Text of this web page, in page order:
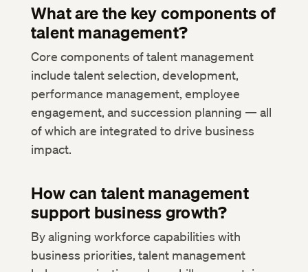
What are the key components of
talent management?
Core components of talent management
include talent selection, development,
performance management, employee
engagement, and succession planning — all
of which are integrated to drive business
impact.
How can talent management
support business growth?
By aligning workforce capabilities with
business priorities, talent management